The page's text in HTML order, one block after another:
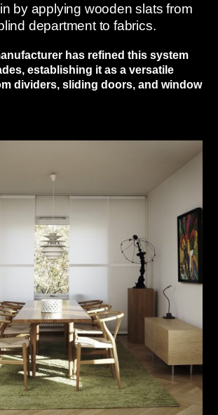
by applying wooden slats from
department to fabrics.
has refined this system
establishing it as a versatile
dividers, sliding doors, and window